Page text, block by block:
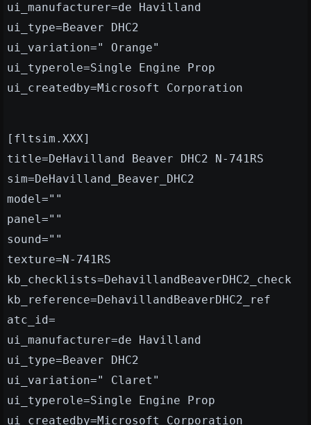
ui_manufacturer=de Havilland
ui_type=Beaver DHC2
ui_variation=" Orange"
ui_typerole=Single Engine Prop
ui_createdby=Microsoft Corporation
[fltsim.XXX]
title=DeHavilland Beaver DHC2 N-741RS
sim=DeHavilland_Beaver_DHC2
model=""
panel=""
sound=""
texture=N-741RS
kb_checklists=DehavillandBeaverDHC2_check
kb_reference=DehavillandBeaverDHC2_ref
atc_id=
ui_manufacturer=de Havilland
ui_type=Beaver DHC2
ui_variation=" Claret"
ui_typerole=Single Engine Prop
ui_createdby=Microsoft Corporation